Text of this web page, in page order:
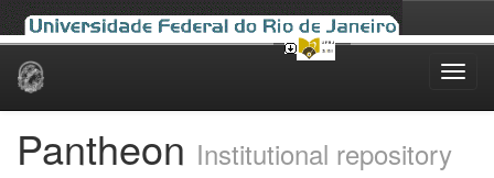
Skip
Pantheon Institutional repository